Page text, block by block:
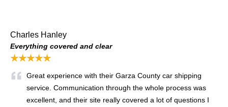
Charles Hanley
Everything covered and clear
★★★★★
Great experience with their Garza County car shipping
service. Communication through the whole process was
excellent, and their site really covered a lot of questions I